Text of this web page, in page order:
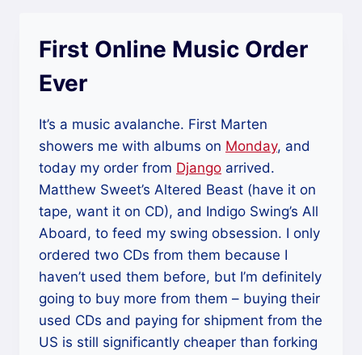
First Online Music Order
Ever
It’s a music avalanche. First Marten
showers me with albums on Monday, and
today my order from Django arrived.
Matthew Sweet’s Altered Beast (have it on
tape, want it on CD), and Indigo Swing’s All
Aboard, to feed my swing obsession. I only
ordered two CDs from them because I
haven’t used them before, but I’m definitely
going to buy more from them – buying their
used CDs and paying for shipment from the
US is still significantly cheaper than forking